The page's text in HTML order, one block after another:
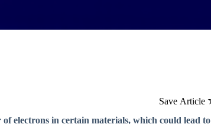
Save Article
electrons in certain materials, which could lead to